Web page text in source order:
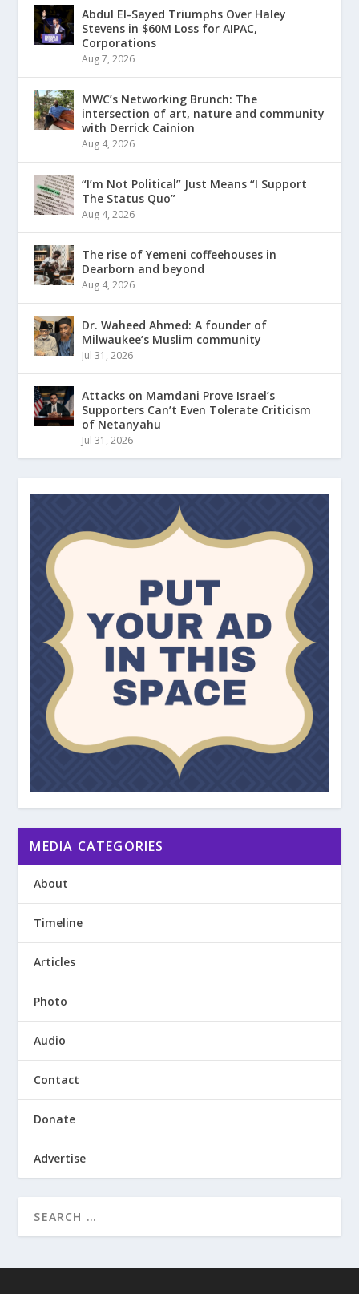
Abdul El-Sayed Triumphs Over Haley
Stevens in $60M Loss for AIPAC,
Corporations
Aug 7, 2026
MWC’s Networking Brunch: The
intersection of art, nature and community
with Derrick Cainion
Aug 4, 2026
“I’m Not Political” Just Means “I Support
The Status Quo”
Aug 4, 2026
The rise of Yemeni coffeehouses in
Dearborn and beyond
Aug 4, 2026
Dr. Waheed Ahmed: A founder of
Milwaukee’s Muslim community
Jul 31, 2026
Attacks on Mamdani Prove Israel’s
Supporters Can’t Even Tolerate Criticism
of Netanyahu
Jul 31, 2026
MEDIA CATEGORIES
About
Timeline
Articles
Photo
Audio
Contact
Donate
Advertise